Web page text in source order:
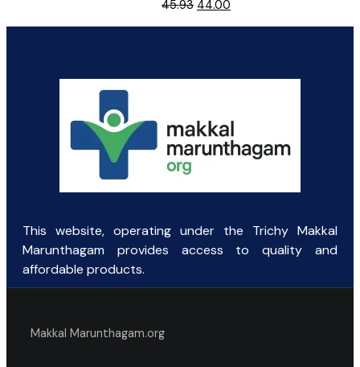
45.93 Original
price
44.00
price
This website, operating under the Trichy Makkal
Marunthagam provides access to quality and
affordable products.
Makkal Marunthagam.org